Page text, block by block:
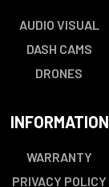
AUDIO VISUAL
DASH CAMS
DRONES
INFORMATION
WARRANTY
PRIVACY POLICY